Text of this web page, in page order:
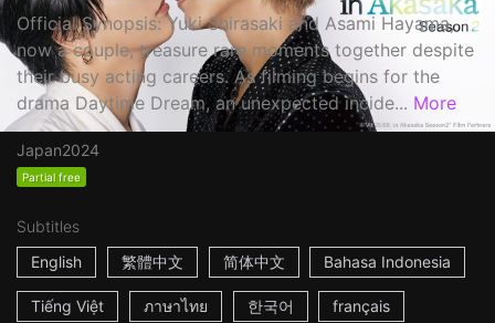
Official Synopsis: Yuki Shirasaki and Asami Hayama,
now a couple, treasure rare moments together despite
their busy acting careers. As filming begins for the
drama Daytime Dream, an unexpected incide... More
Japan2024
Partial free
Subtitles
English
繁體中文 简体中文 Bahasa Indonesia
Tiếng Việt ภาษาไทย 한국어 français